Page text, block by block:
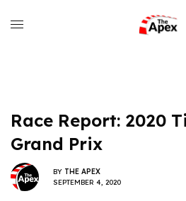
Race Report: 2020
Grand Prix
BY THE APEX
SEPTEMBER 4, 2020